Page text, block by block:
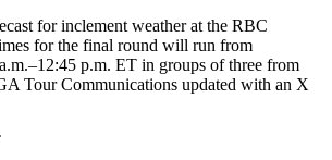
for inclement weather at the RBC
for the final round will run from
p.m. ET in groups of three from
Tour Communications updated with an X